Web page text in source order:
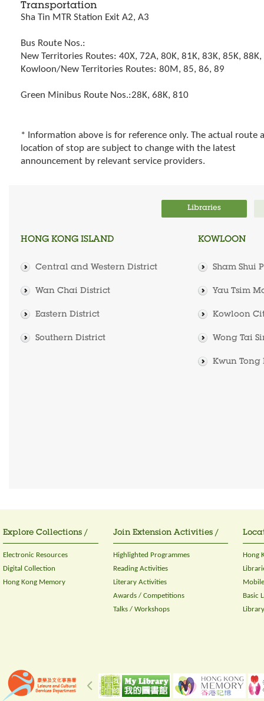
Transportation
Sha Tin MTR Station Exit A2, A3
Bus Route Nos.:
New Territories Routes: 40X, 72A, 80K, 81K, 83K, 85K, 88K,
Kowloon/New Territories Routes: 80M, 85, 86, 89
Green Minibus Route Nos.:28K, 68K, 810
* Information above is for reference only. The actual route
location of stop are subject to change with the latest
announcement by relevant service providers.
Libraries
HONG KONG ISLAND
Central and Western District
Wan Chai District
Eastern District
Southern District
KOWLOON
Sham Shui
Yau Tsim
Kowloon
Wong Tai
Kwun Tong
Explore Collections /
Electronic Resources
Digital Collection
Hong Kong Memory
Join Extension Activities /
Highlighted Programmes
Reading Activities
Literary Activities
Awards / Competitions
Talks / Workshops
Hong
Basic